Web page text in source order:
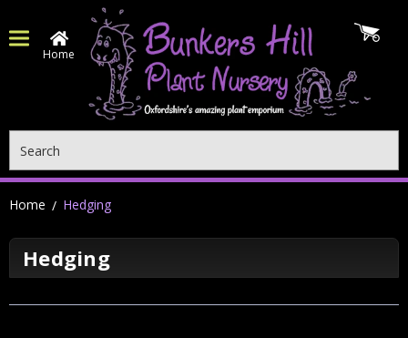
Home
Home Hedging
Hedging